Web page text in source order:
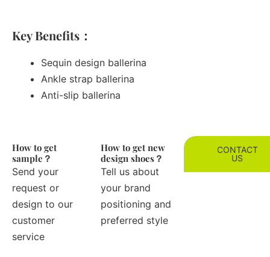
Key Benefits：
Sequin design ballerina
Ankle strap ballerina
Anti-slip ballerina
How to get
sample？
Send your
request or
design to our
customer
service
How to get new
design shoes？
Tell us about
your brand
positioning and
preferred style
CONTACT
US